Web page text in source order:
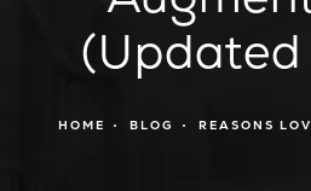
HOME BLOG REASONS